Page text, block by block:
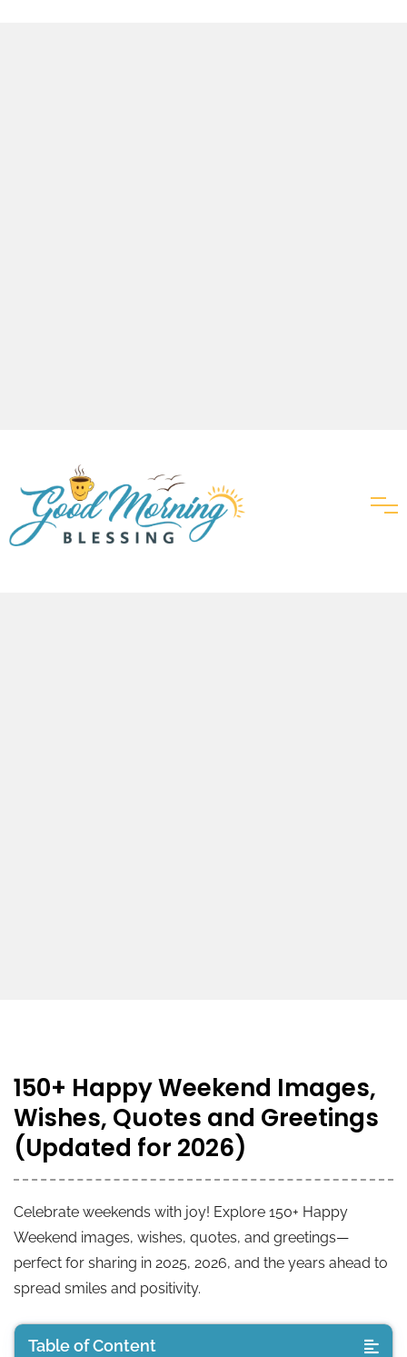
150+ Happy Weekend Images,
Wishes, Quotes and Greetings
(Updated for 2026)
Celebrate weekends with joy! Explore 150+ Happy
Weekend images, wishes, quotes, and greetings—
perfect for sharing in 2025, 2026, and the years ahead to
spread smiles and positivity.
Table of Content